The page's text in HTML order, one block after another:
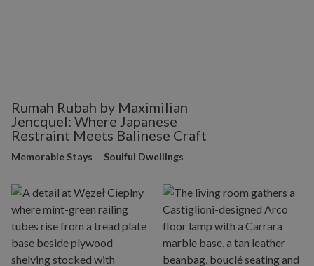
Rumah Rubah by Maximilian
Jencquel: Where Japanese
Restraint Meets Balinese Craft
Memorable Stays Soulful Dwellings